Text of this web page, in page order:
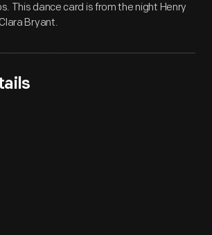
This dance card is from the night Henry
Bryant.